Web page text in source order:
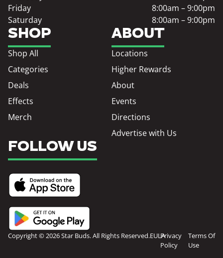
SHOP
Shop All
Categories
Deals
Effects
Merch
ABOUT
Locations
Higher Rewards
About
Events
Directions
Advertise with Us
Friday
8:00am – 9:00pm
Saturday
8:00am – 9:00pm
FOLLOW US
Copyright © 2026 Star Buds. All Rights Reserved.EULAPrivacy
Policy
Terms Of
Use